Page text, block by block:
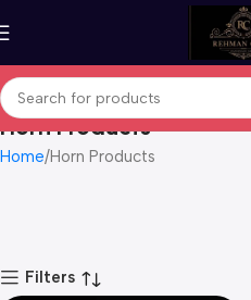
Horn Products
Home Horn Products
Filters